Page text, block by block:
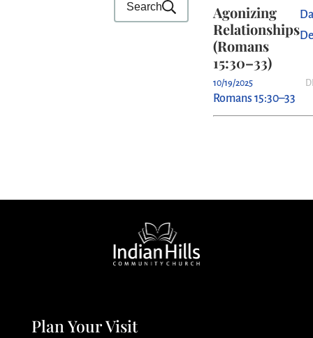
Search
Agonizing
Relationships
(Romans
15:30–33)
10/19/2025
Romans 15:30–33
Plan Your Visit